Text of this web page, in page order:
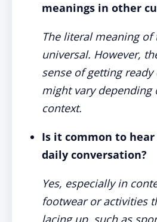
meanings in other
The literal meaning of
universal. However,
sense of getting
might vary depending
context.
Is it common to
daily conversation?
Yes, especially in
footwear or activities
lacing up, such as